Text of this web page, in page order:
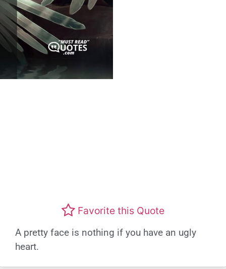
Favorite this Quote
A pretty face is nothing if you have an ugly
heart.